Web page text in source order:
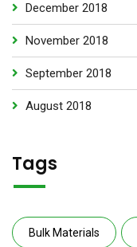
December 2018
November 2018
September 2018
August 2018
Tags
Bulk Materials